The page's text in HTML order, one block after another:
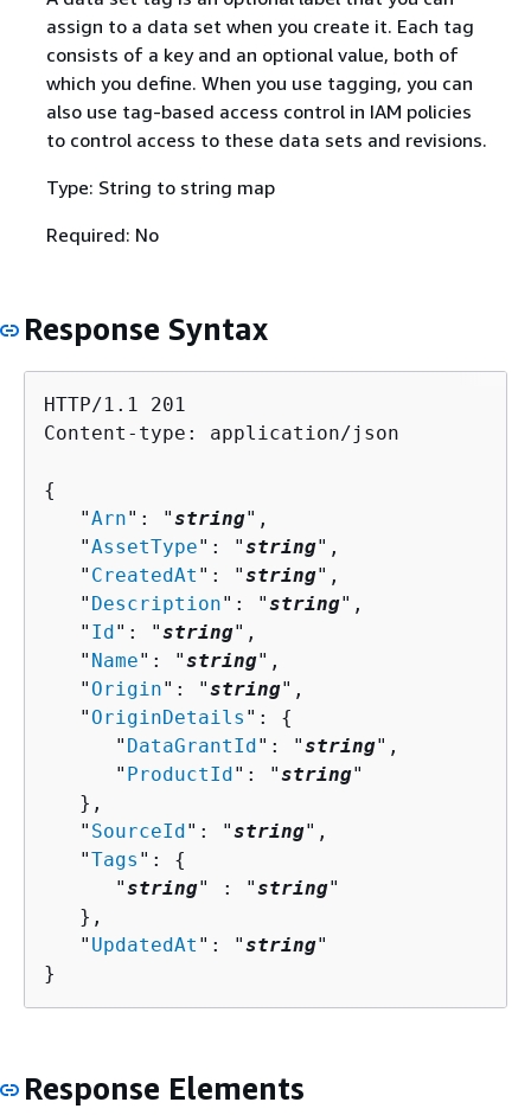
assign to a data set when you create it. Each tag
consists of a key and an optional value, both of
which you define. When you use tagging, you can
also use tag-based access control in IAM policies
to control access to these data sets and revisions.
Type: String to string map
Required: No
Response Syntax
HTTP/1.1 201
Content-type: application/json
{
   "
Arn": "string",
   "
AssetType": "string",
   "
CreatedAt ": "string",
   "
Description": "string",
   "
Id": "string",
   "
Name": "string",
   "
Origin": "string",
   "
OriginDetails ": {
      "
DataGrantId": "string",
      "
ProductId": "string"
   },
   "
SourceId": "string",
   "
Tags ": {
      "
string" : "string"
   },
   "
UpdatedAt ": "string"
}
Response Elements